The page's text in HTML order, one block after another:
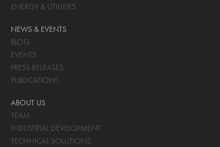
ENERGY & UTILITIES
NEWS & EVENTS
BLOG
EVENTS
PRESS RELEASES
PUBLICATIONS
ABOUT US
TEAM
INDUSTRIAL DEVELOPMENT
TECHNICAL SOLUTIONS